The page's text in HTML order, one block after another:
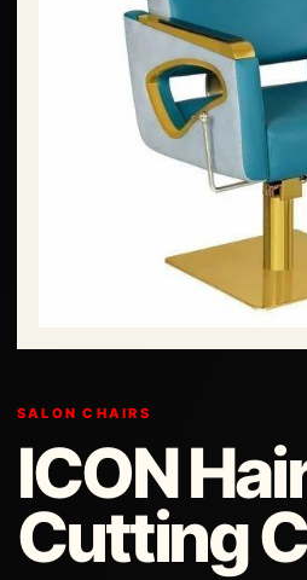
SALON CHAIRS
ICON
Cutting